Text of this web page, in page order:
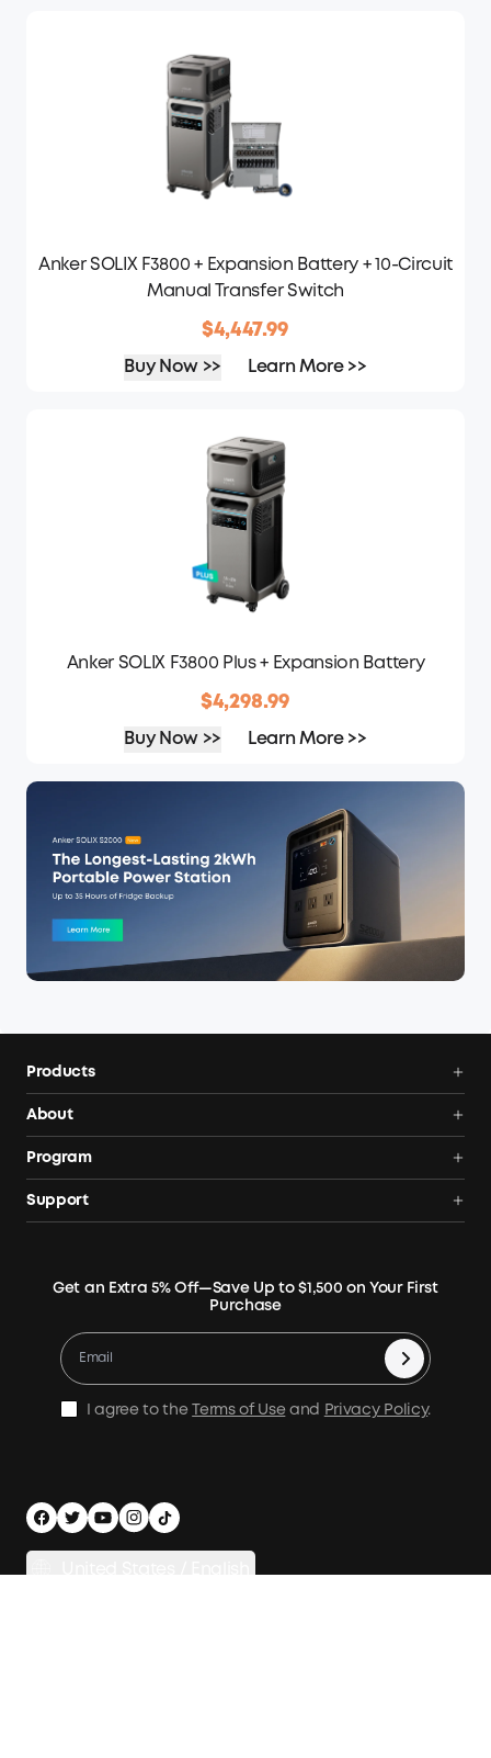
Anker SOLIX F3800 + Expansion Battery + 10-Circuit
Manual Transfer Switch
$4,447.99
Buy Now >> Learn More >>
Anker SOLIX F3800 Plus + Expansion Battery
$4,298.99
Buy Now >> Learn More >>
Products
Power Deals
Portable Power Station
Portable Solar Panels
Expansion Batteries
Accessories
Home Backup Power
Outdoor Power Solution
Power Runtime Estimator
About
Order Tracker
Terms of Use
Become Our Business Partner
Program
Blogs
Community
Where to Buy
Become An Affiliate
Earn 10% Referral Cash
Support
Warranty Registration
E10 Warranty Policy
X1 Warranty Policy
Privacy Notice
Documents & Drivers
Get an Extra 5% Off—Save Up to $1,500 on Your First
Purchase
I agree to the Terms of Use and Privacy Policy.